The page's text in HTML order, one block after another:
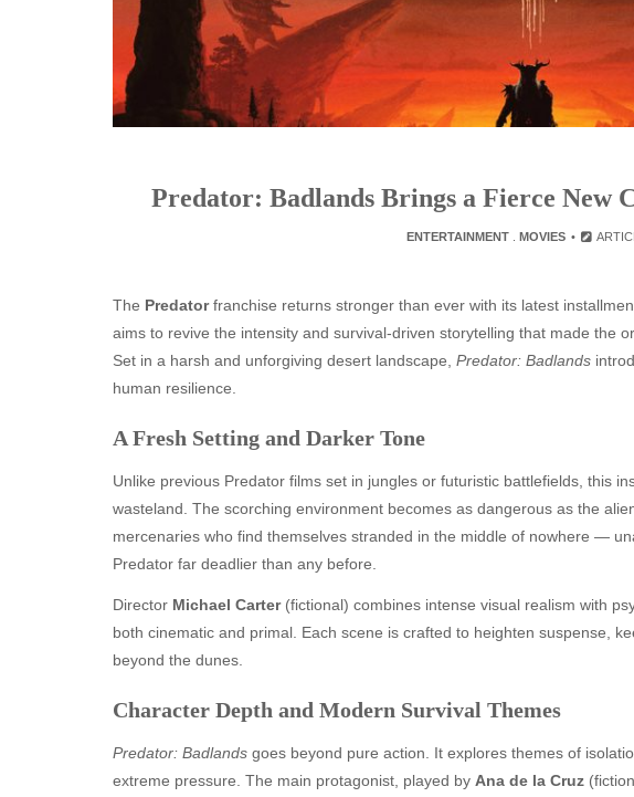
Predator: Badlands Brings a Fierce New
ENTERTAINMENT .MOVIES
The Predatorfranchise returns stronger than ever with its latest
aims to revive the intensity and survival-driven storytelling that made the
Set in a harsh and unforgiving desert landscape, Predator: Badlands
human resilience.
A Fresh Setting and Darker Tone
Unlike previous Predator films set in jungles or futuristic battlefields, this
wasteland. The scorching environment becomes as dangerous as the
mercenaries who find themselves stranded in the middle of nowhere —
Predator far deadlier than any before.
Director Michael Carter(fictional) combines intense visual realism with
both cinematic and primal. Each scene is crafted to heighten suspense,
beyond the dunes.
Character Depth and Modern Survival Themes
Predator: Badlands goes beyond pure action. It explores themes of
extreme pressure. The main protagonist, played by Ana de la Cruz